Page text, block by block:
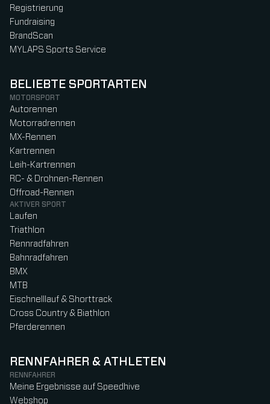
Registrierung
Fundraising
BrandScan
MYLAPS Sports Service
BELIEBTE SPORTARTEN
MOTORSPORT
Autorennen
Motorradrennen
MX-Rennen
Kartrennen
Leih-Kartrennen
RC- & Drohnen-Rennen
Offroad-Rennen
AKTIVER SPORT
Laufen
Triathlon
Rennradfahren
Bahnradfahren
BMX
MTB
Eischnelllauf & Shorttrack
Cross Country & Biathlon
Pferderennen
RENNFAHRER & ATHLETEN
RENNFAHRER
Meine Ergebnisse auf Speedhive
Webshop